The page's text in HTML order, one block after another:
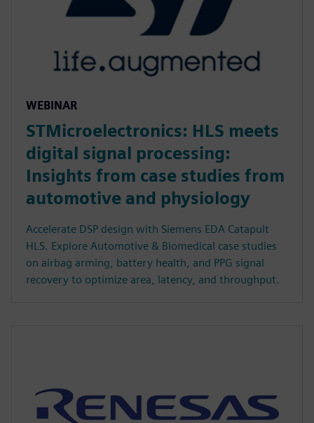
WEBINAR
STMicroelectronics: HLS meets
digital signal processing:
Insights from case studies from
automotive and physiology
Accelerate DSP design with Siemens EDA Catapult
HLS. Explore Automotive & Biomedical case studies
on airbag arming, battery health, and PPG signal
recovery to optimize area, latency, and throughput.